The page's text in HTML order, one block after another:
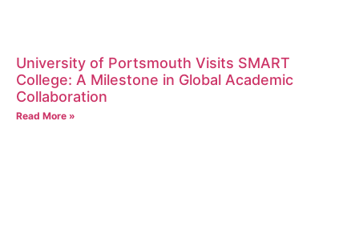
University of Portsmouth Visits SMART
College: A Milestone in Global Academic
Collaboration
Read More »